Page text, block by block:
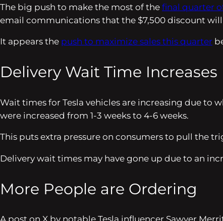
The big push to make the most of the final quarter
email communications that the $7,500 discount
It appears the push to maximize sales this quarter
Delivery Wait Time Increases
Wait times for Tesla vehicles are increasing due to
were increased from 1-3 weeks to 4-6 weeks.
This puts extra pressure on consumers to pull the
Delivery wait times may have gone up due to an
More People are Ordering